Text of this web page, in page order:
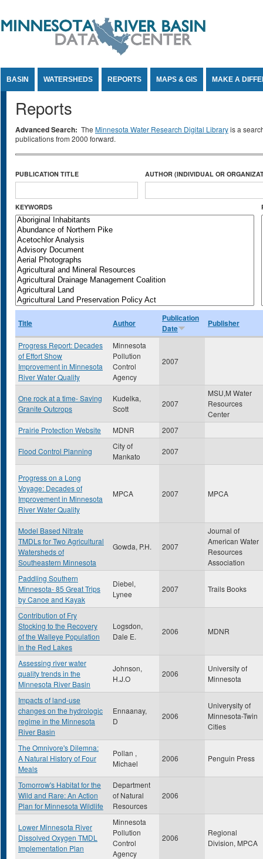
BASIN WATERSHEDS REPORTS MAPS & GIS MAKE A
Reports
Advanced Search: The Minnesota Water Research Digital Libraryis a
publications from 2000 forward.
PUBLICATION TITLE AUTHOR (INDIVIDUAL OR
KEYWORDS
Title Author
Publication
Date
Publisher
Progress Report: Decades
of Effort Show
Improvement in Minnesota
River Water Quality
Minnesota
Pollution
Control
Agency
2007
One rock at a time- Saving
Granite Outcrops
Kudelka,
Scott
2007
MSU,M Water
Resources
Center
Prairie Protection Website
MDNR 2007
Flood Control Planning
City of
Mankato
2007
Progress on a Long
Voyage: Decades of
Improvement in Minnesota
River Water Quality
MPCA 2007 MPCA
Model Based Nitrate
TMDLs for Two Agricultural
Watersheds of
Southeastern Minnesota
Gowda, P.H. 2007
Journal of
American Water
Resources
Association
Paddling Southern
Minnesota- 85 Great Trips
by Canoe and Kayak
Diebel,
Lynee
2007 Trails Books
Contribution of Fry
Stocking to the Recovery
of the Walleye Population
in the Red Lakes
Logsdon,
Dale E.
2006 MDNR
Assessing river water
quality trends in the
Minnesota River Basin
Johnson,
H.J.O
2006
University of
Minnesota
Impacts of land-use
changes on the hydrologic
regime in the Minnesota
River Basin
Ennaanay,
D
2006
Univerysity of
Minnesota-Twin
Cities
The Omnivore's Dilemna:
A Natural History of Four
Meals
Pollan ,
Michael
2006 Penguin Press
Tomorrow's Habitat for the
Wild and Rare: An Action
Plan for Minnesota Wildlife
Department
of Natural
Resources
2006
Lower Minnesota River
Dissolved Oxygen TMDL
Implementation Plan
Minnesota
Pollution
Control
Agency
2006
Regional
Division, MPCA